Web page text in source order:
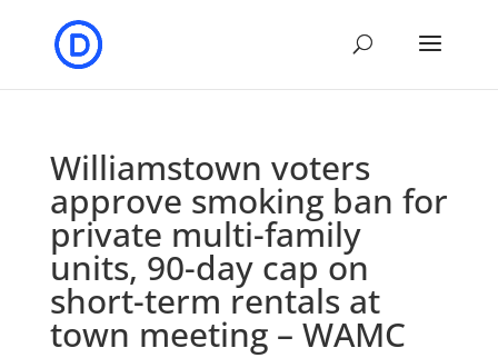
Williamstown voters
approve smoking ban for
private multi-family
units, 90-day cap on
short-term rentals at
town meeting – WAMC